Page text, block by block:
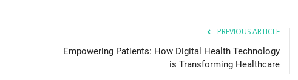
PREVIOUS ARTICLE
Empowering Patients: How Digital Health Technology
is Transforming Healthcare